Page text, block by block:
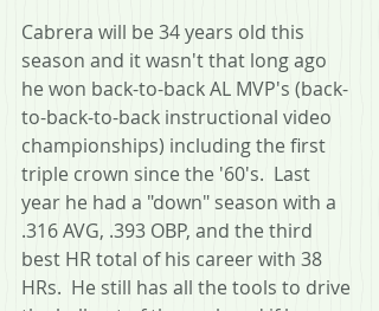
Cabrera will be 34 years old this
season and it wasn't that long ago
he won back-to-back AL MVP's (back-
to-back-to-back instructional video
championships) including the first
triple crown since the '60's.  Last
year he had a "down" season with a
.316 AVG, .393 OBP, and the third
best HR total of his career with 38
HRs.  He still has all the tools to drive